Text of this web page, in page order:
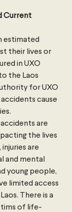
Current
estimated
their lives or
in UXO
the Laos
for UXO
cause
are
the lives
are
and mental
young people,
limited access
There is a
of life-